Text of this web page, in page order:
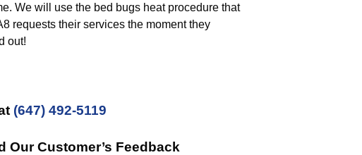
We will use the bed bugs heat procedure that
requests their services the moment they
out!
(647) 492-5119
Our Customer’s Feedback